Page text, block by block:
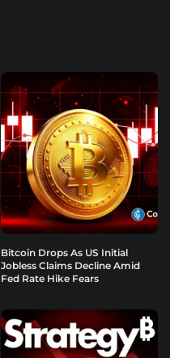
Bitcoin Drops As US Initial
Jobless Claims Decline Amid
Fed Rate Hike Fears